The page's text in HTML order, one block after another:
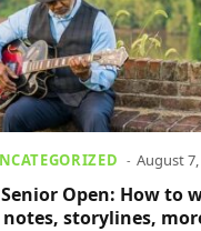
August
Senior Open: How to
storylines,